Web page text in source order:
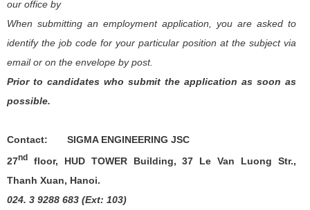
our office by
When submitting an employment application, you are asked to
identify the job code for your particular position at the subject via
email or on the envelope by post.
Prior to candidates who submit the application as soon as
possible.
Contact:
SIGMA ENGINEERING JSC
27nd
floor, HUD TOWER Building, 37 Le Van Luong Str.,
Thanh Xuan, Hanoi.
024. 3 9288 683 (Ext: 103)